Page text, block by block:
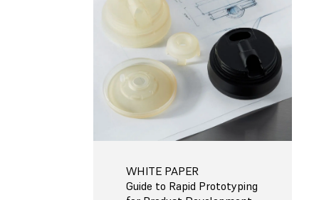
WHITE PAPER
Guide to Rapid Prototyping